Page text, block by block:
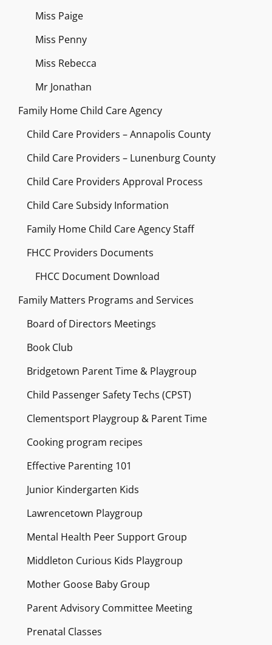
Miss Paige
Miss Penny
Miss Rebecca
Mr Jonathan
Family Home Child Care Agency
Child Care Providers – Annapolis County
Child Care Providers – Lunenburg County
Child Care Providers Approval Process
Child Care Subsidy Information
Family Home Child Care Agency Staff
FHCC Providers Documents
FHCC Document Download
Family Matters Programs and Services
Board of Directors Meetings
Book Club
Bridgetown Parent Time & Playgroup
Child Passenger Safety Techs (CPST)
Clementsport Playgroup & Parent Time
Cooking program recipes
Effective Parenting 101
Junior Kindergarten Kids
Lawrencetown Playgroup
Mental Health Peer Support Group
Middleton Curious Kids Playgroup
Mother Goose Baby Group
Parent Advisory Committee Meeting
Prenatal Classes